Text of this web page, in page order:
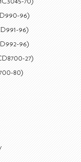
96)
96)
96)
27)
80)